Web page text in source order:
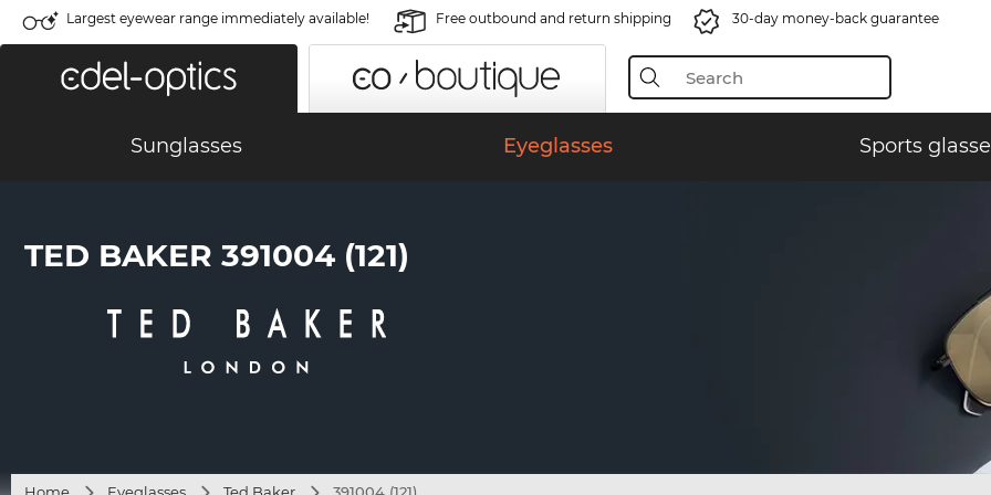
Largest eyewear range immediately available! Free outbound and return shipping 30-day money-back guarantee
Sunglasses Eyeglasses Sports
TED BAKER 391004 (121)